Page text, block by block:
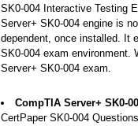
SK0-004 Interactive Testing
Server+ SK0-004 engine is
dependent, once installed. It
SK0-004 exam environment.
Server+ SK0-004 exam.
CompTIA Server+ SK0-
CertPaper SK0-004